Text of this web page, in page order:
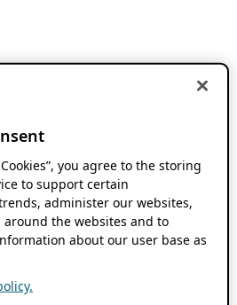
you agree to the storing
to support certain
administer our websites,
the websites and to
about our user base as